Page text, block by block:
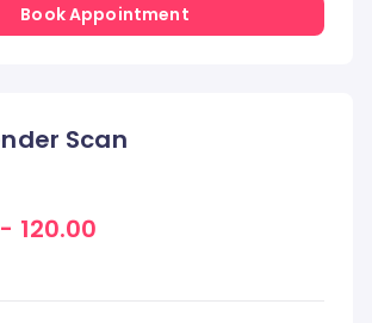
Scan
120.00
Book Appointment